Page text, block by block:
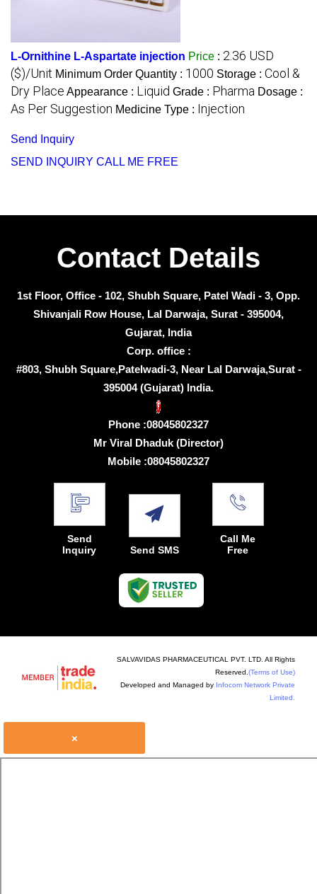
L-Ornithine L-Aspartate injection Price : 2.36 USD
($)/Unit Minimum Order Quantity : 1000 Storage : Cool &
Dry Place Appearance : Liquid Grade : Pharma Dosage :
As Per Suggestion Medicine Type : Injection
Send Inquiry
SEND INQUIRY CALL ME FREE
Contact Details
1st Floor, Office - 102, Shubh Square, Patel Wadi - 3, Opp.
Shivanjali Row House, Lal Darwaja, Surat - 395004,
Gujarat, India
Corp. office :
#803, Shubh Square,Patelwadi-3, Near Lal Darwaja,Surat -
395004 (Gujarat) India.
Phone :08045802327
Mr Viral Dhaduk (Director)
Mobile :08045802327
Send
Inquiry
Send SMS
Call Me
Free
SALVAVIDAS PHARMACEUTICAL PVT. LTD. All Rights
Reserved. (Terms of Use)
Developed and Managed by Infocom Network Private
Limited.
×